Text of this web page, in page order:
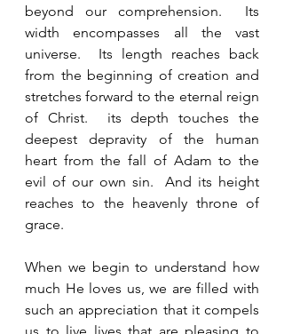
beyond our comprehension.  Its
width encompasses all the vast
universe.  Its length reaches back
from the beginning of creation and
stretches forward to the eternal reign
of Christ.  its depth touches the
deepest depravity of the human
heart from the fall of Adam to the
evil of our own sin.  And its height
reaches to the heavenly throne of
grace.
When we begin to understand how
much He loves us, we are filled with
such an appreciation that it compels